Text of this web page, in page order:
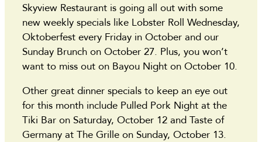
Skyview Restaurant is going all out with some
new weekly specials like Lobster Roll Wednesday,
Oktoberfest every Friday in October and our
Sunday Brunch on October 27. Plus, you won’t
want to miss out on Bayou Night on October 10.
Other great dinner specials to keep an eye out
for this month include Pulled Pork Night at the
Tiki Bar on Saturday, October 12 and Taste of
Germany at The Grille on Sunday, October 13.